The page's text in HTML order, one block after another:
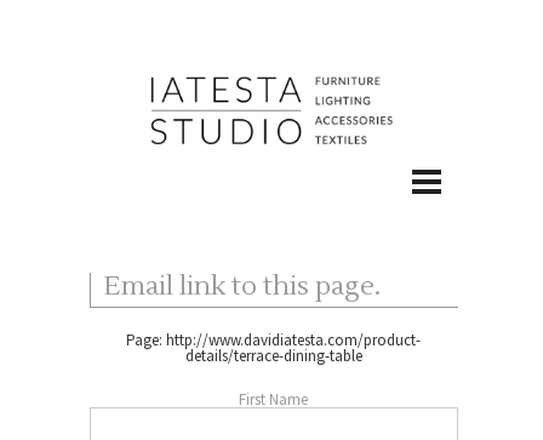
Email link to this page.
Page:http://www.davidiatesta.com/product-
details/terrace-dining-table
First Name